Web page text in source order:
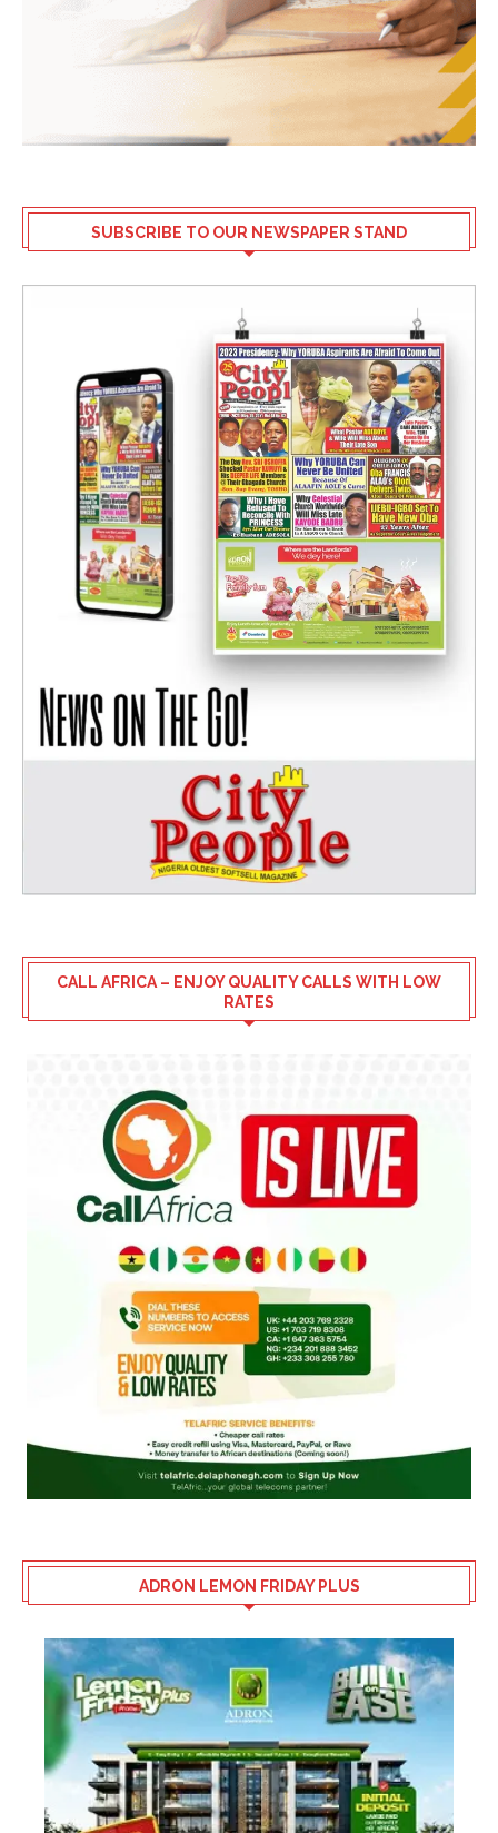
SUBSCRIBE TO OUR NEWSPAPER STAND
CALL AFRICA – ENJOY QUALITY CALLS WITH LOW
RATES
ADRON LEMON FRIDAY PLUS